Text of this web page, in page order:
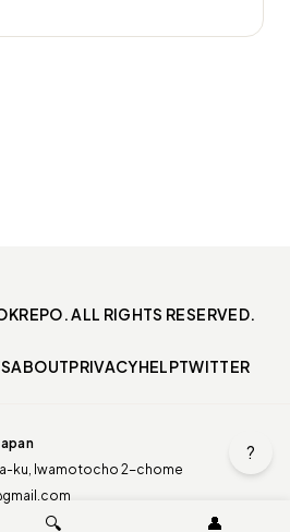
🔍 👤
?
ALL RIGHTS RESERVED.
ABOUTPRIVACYHELPTWITTER
ku, Iwamotocho 2-chome